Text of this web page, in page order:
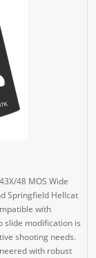
48 MOS Wide
Springfield Hellcat
with
slide modification is
shooting needs.
with robust